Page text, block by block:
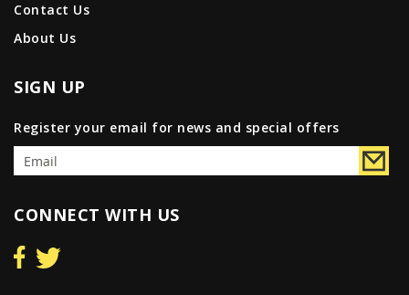
Contact Us
About Us
SIGN UP
Register your email for news and special offers
CONNECT WITH US